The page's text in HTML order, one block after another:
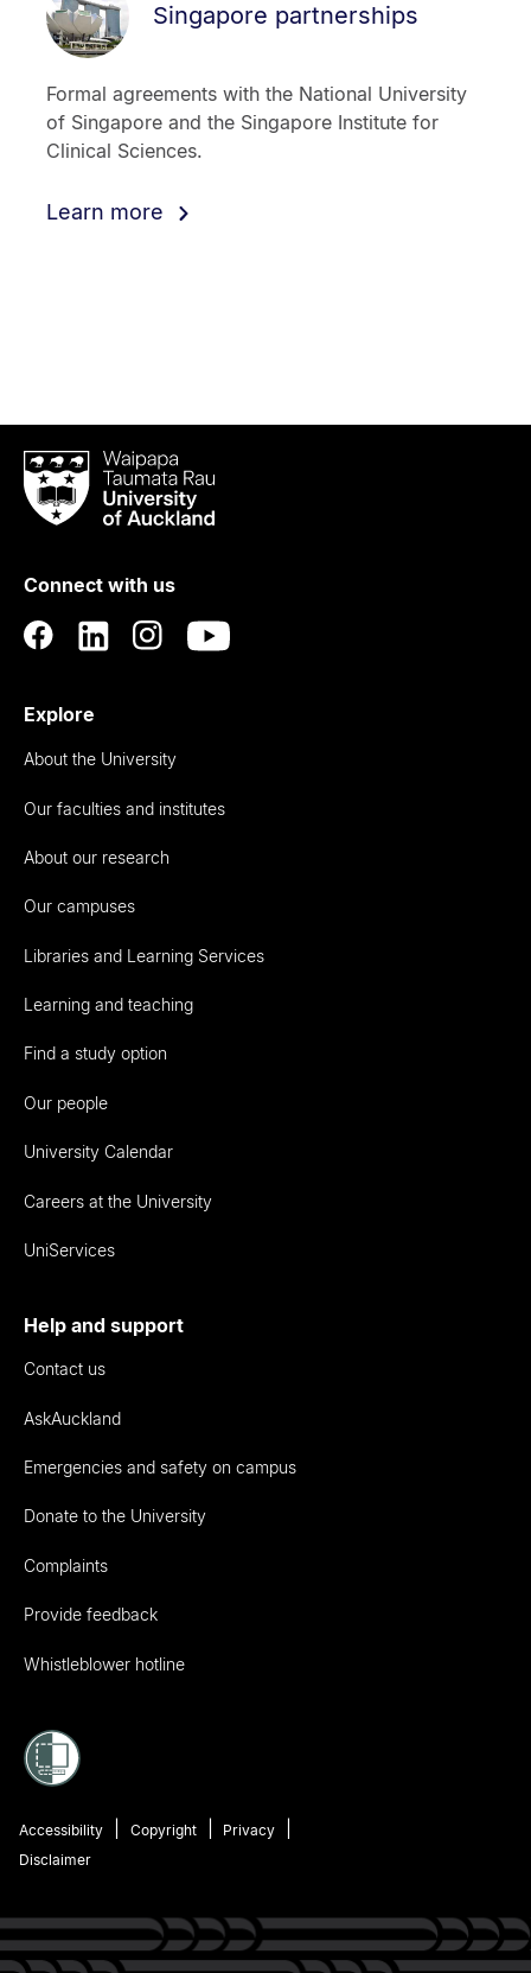
Singapore partnerships
Formal agreements with the National University
of Singapore and the Singapore Institute for
Clinical Sciences.
Learn more
Waipapa
Taumata
RauUniversity
Auckland
Connect with us
Explore
About the University
Our faculties and institutes
About our research
Our campuses
Libraries and Learning Services
Learning and teaching
Find a study option
Our people
University Calendar
Careers at the University
UniServices
Help and support
Contact us
AskAuckland
Emergencies and safety on campus
Donate to the University
Complaints
Provide feedback
Whistleblower hotline
Accessibility Copyright
Privacy
Disclaimer